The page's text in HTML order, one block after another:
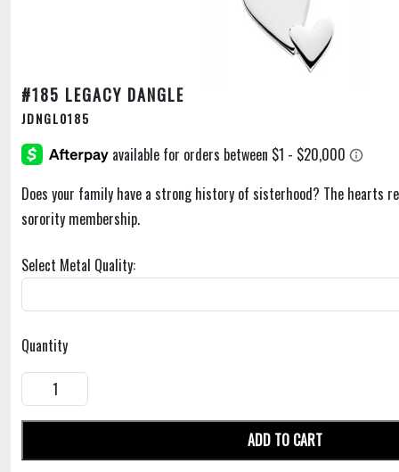
#185 LEGACY DANGLE
JDNGL0185
Does your family have a strong history of sisterhood? The hearts
sorority membership.
Select Metal Quality:
Quantity
ADD TO CART